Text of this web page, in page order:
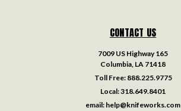
CONTACT US
7009 US Highway 165
Columbia, LA 71418
Toll Free: 888.225.9775
Local:318.649.8401
email: help@knifeworks.com